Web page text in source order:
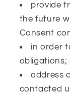
provide
the future
Consent
in order
obligations;
address
contacted